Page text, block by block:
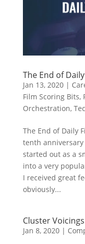
The End of
Jan 13, 2020|
Film Scoring Bits,
Orchestration,
The End of Daily
tenth anniversary
started out as a
into a very
I received great
obviously...
Cluster Voicings
Jan 8, 2020|